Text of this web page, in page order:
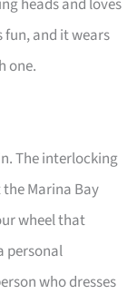
fun, and it wears
one.
The interlocking
the Marina Bay
wheel that
personal
who dresses